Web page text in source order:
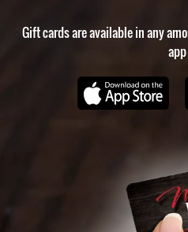
Charlotte,
recommendations
Gift cards are available in any
app